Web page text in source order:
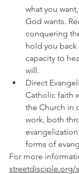
what you
God wants.
conquering
hold you
capacity to
will.
Direct
Catholic faith
the Church in
work, both
forms of
For more
streetdisciple.org/